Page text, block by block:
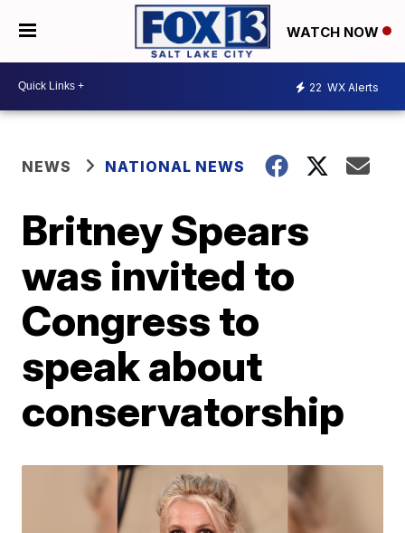
WATCH NOW
22 WX Alerts
NEWS NATIONAL NEWS
Britney Spears
was invited to
Congress to
speak about
conservatorship